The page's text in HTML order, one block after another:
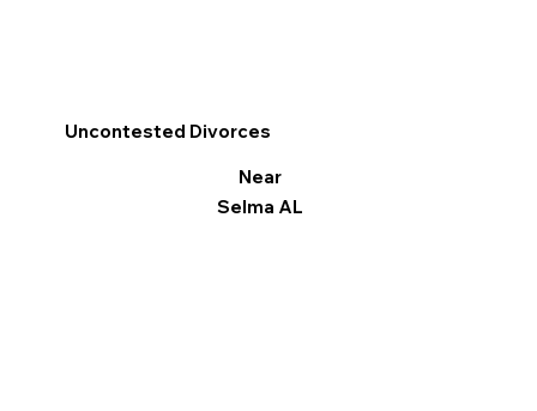
Uncontested Divorces
Near
Selma AL